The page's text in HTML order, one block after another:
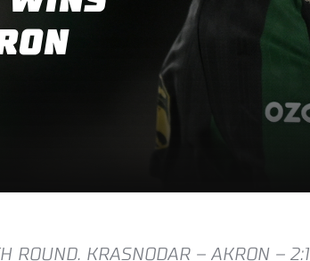
KRASNODAR – AKRON – 2:1